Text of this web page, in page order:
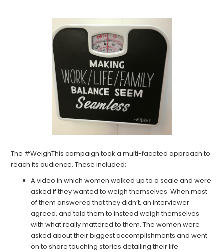
The #WeighThis campaign took a multi-faceted approach to
reach its audience. These included:
A video in which women walked up to a scale and were
asked if they wanted to weigh themselves. When most
of them answered that they didn’t, an interviewer
agreed, and told them to instead weigh themselves
with what really mattered to them. The women were
asked about their biggest accomplishments and went
on to share touching stories detailing their life